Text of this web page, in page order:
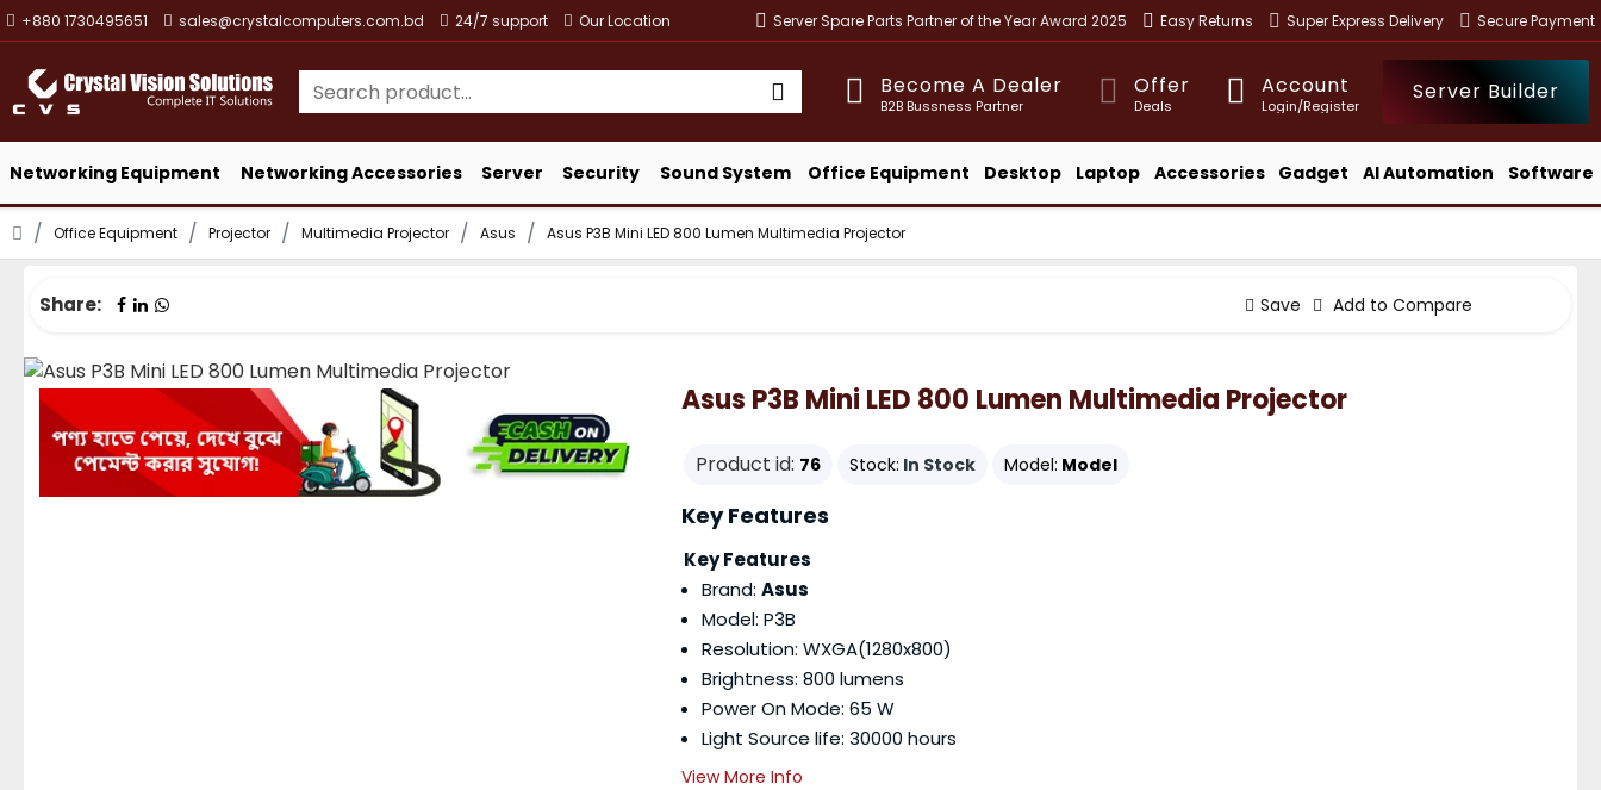
+880 1730495651 sales@crystalcomputers.com.bd 24/7 support Our Location Server Spare Parts Partner of the Year Award 2025 Easy Returns Super Express Delivery Secure Payment
Become A Dealer
B2B Bussness Partner
Offer
Deals
Account
Login/Register
Server Builder
Networking Equipment Networking Accessories Server Security Sound System Office Equipment Desktop Laptop Accessories Gadget AI Automation Software
Office Equipment Projector Multimedia Projector Asus Asus P3B Mini LED 800 Lumen Multimedia Projector
Share: Save Add to Compare
Asus P3B Mini LED 800 Lumen Multimedia Projector
Product id: 76 Stock: In Stock Model: Model
Key Features
Key Features
Brand: Asus
Model: P3B
Resolution: WXGA(1280x800)
Brightness: 800 lumens
Power On Mode: 65 W
Light Source life: 30000 hours
View More Info